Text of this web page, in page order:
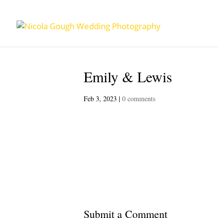
Emily & Lewis
Feb 3, 2023 | 0 comments
Submit a Comment